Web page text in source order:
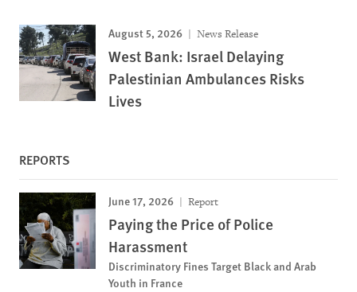
August 5, 2026 News Release
West Bank: Israel Delaying
Palestinian Ambulances Risks
Lives
REPORTS
June 17, 2026 Report
Paying the Price of Police
Harassment
Discriminatory Fines Target Black and Arab
Youth in France